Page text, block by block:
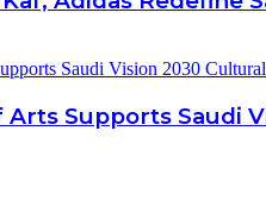
Arts Supports Saudi